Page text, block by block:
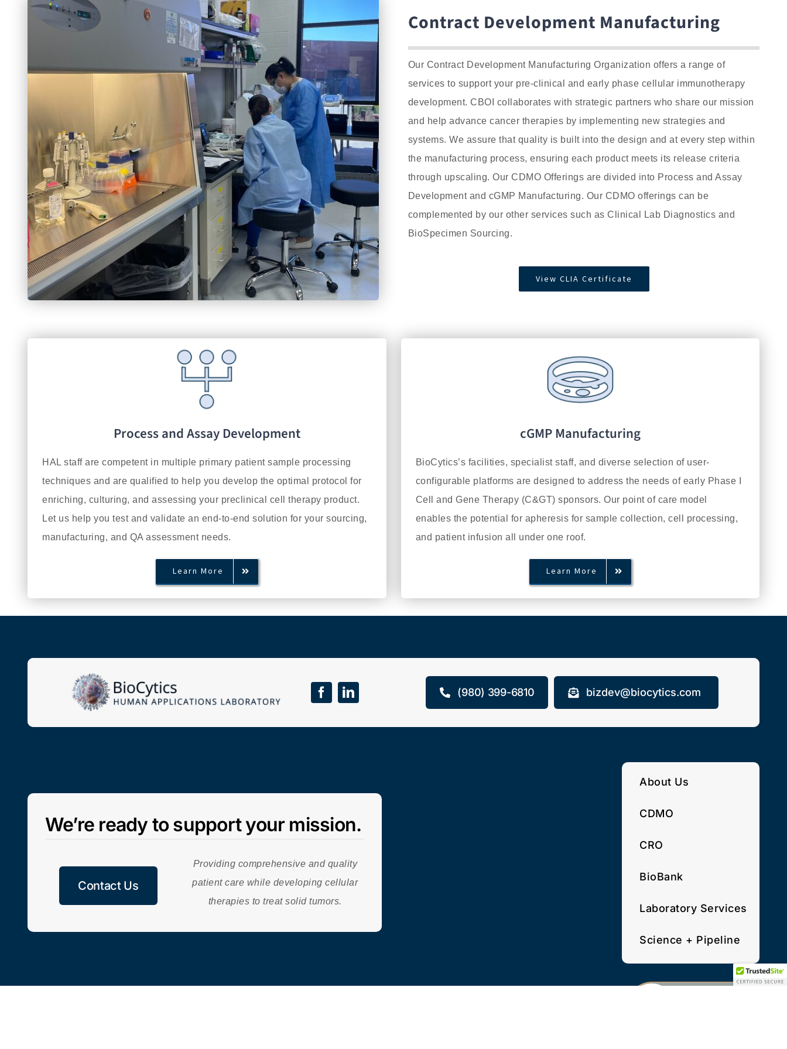
Contract Development Manufacturing
Our Contract Development Manufacturing Organization offers a range of
services to support your pre-clinical and early phase cellular immunotherapy
development.CBOI collaborates with strategic partners who share our mission
and help advance cancer therapies by implementing new strategies and
systems.We assure that quality is built into the design and at every step within
the manufacturing process, ensuring each product meets its release criteria
through upscaling. Our CDMO Offerings are divided into Process and Assay
Development and cGMP Manufacturing. Our CDMO offerings can be
complemented by our other services such as Clinical Lab Diagnostics and
BioSpecimen Sourcing.
View CLIA Certificate
Process and Assay Development
HAL staff are competent in multiple primary patient sample processing
techniques and are qualified to help you develop the optimal protocol for
enriching, culturing, and assessing your preclinical cell therapy product.
Let us help you test and validate an end-to-end solution for your sourcing,
manufacturing, and QA assessment needs.
Learn More
cGMP Manufacturing
BioCytics’s facilities, specialist staff, and diverse selection of user-
configurable platforms are designed to address the needs of early Phase I
Cell and Gene Therapy (C&GT) sponsors. Our point of care model
enables the potential for apheresis for sample collection, cell processing,
and patient infusion all under one roof.
Learn More
(980) 399-6810 bizdev@biocytics.com
We’re ready to support your mission.
Contact Us
Providing comprehensive and quality
patient care while developing cellular
therapies to treat solid tumors.
About Us
CDMO
CRO
BioBank
Laboratory Services
Science + Pipeline